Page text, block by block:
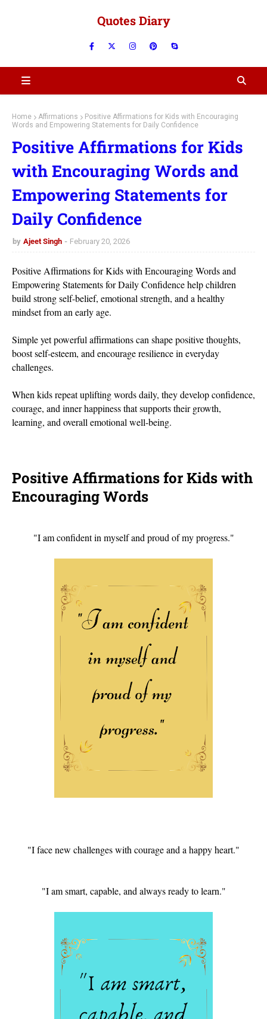
Quotes Diary
Home Affirmations
Positive Affirmations for Kids with Encouraging
Words and Empowering Statements for Daily Confidence
Positive Affirmations for Kids
with Encouraging Words and
Empowering Statements for
Daily Confidence
by Ajeet Singh February 20, 2026
Positive Affirmations for Kids with Encouraging Words and
Empowering Statements for Daily Confidence help children
build strong self-belief, emotional strength, and a healthy
mindset from an early age.
Simple yet powerful affirmations can shape positive thoughts,
boost self-esteem, and encourage resilience in everyday
challenges.
When kids repeat uplifting words daily, they develop confidence,
courage, and inner happiness that supports their growth,
learning, and overall emotional well-being.
Positive Affirmations for Kids with
Encouraging Words
"I am confident in myself and proud of my progress."
"I face new challenges with courage and a happy heart."
"I am smart, capable, and always ready to learn."